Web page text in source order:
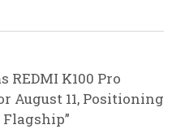
REDMI K100 Pro
August 11, Positioning